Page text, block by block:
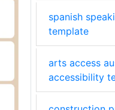
spanish
template
arts access
accessibility